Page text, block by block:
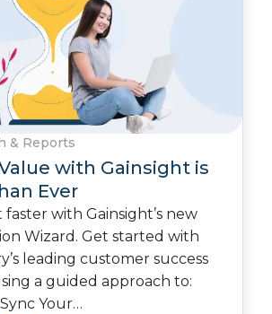
& Reports
with Gainsight is
Ever
with Gainsight’s new
Wizard. Get started with
leading customer success
a guided approach to:
Your…